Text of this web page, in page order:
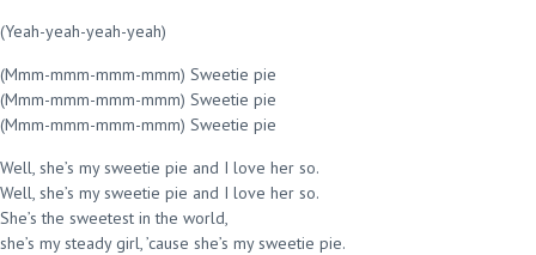
(Yeah-yeah-yeah-yeah)
(Mmm-mmm-mmm-mmm) Sweetie pie
(Mmm-mmm-mmm-mmm) Sweetie pie
(Mmm-mmm-mmm-mmm) Sweetie pie
Well, she’s my sweetie pie and I love her so.
Well, she’s my sweetie pie and I love her so.
She’s the sweetest in the world,
she’s my steady girl, ’cause she’s my sweetie pie.